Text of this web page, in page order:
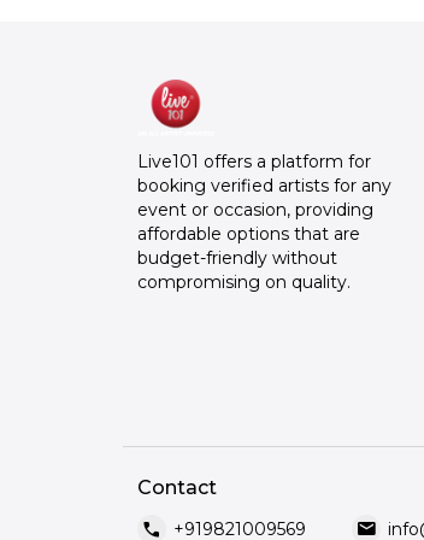
Live101 offers a platform for
booking verified artists for any
event or occasion, providing
affordable options that are
budget-friendly without
compromising on quality.
Contact
call +919821009569 mail